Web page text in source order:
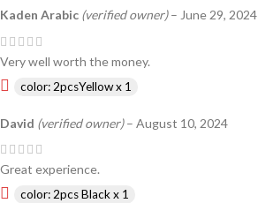
Kaden Arabic (verified owner) – June 29, 2024
Very well worth the money.
color: 2pcsYellow x 1
David (verified owner) – August 10, 2024
Great experience.
color: 2pcs Black x 1